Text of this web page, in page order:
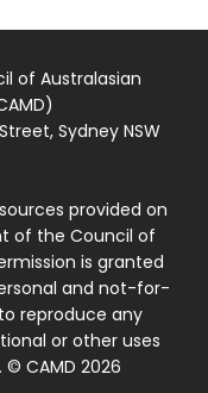
of Australasian
Sydney NSW
provided on
of the Council of
is granted
and not-for-
reproduce any
or other uses
CAMD 2026